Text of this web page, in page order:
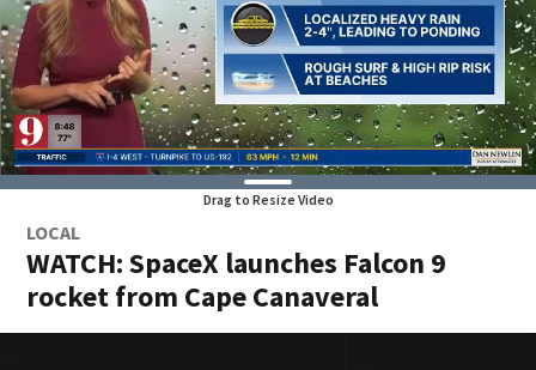
Drag to Resize Video
LOCAL
WATCH: SpaceX launches Falcon 9
rocket from Cape Canaveral